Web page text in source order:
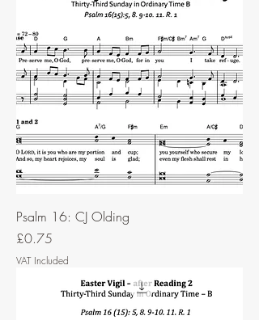
Psalm 16: CJ Olding
Price
£0.75
VAT Included